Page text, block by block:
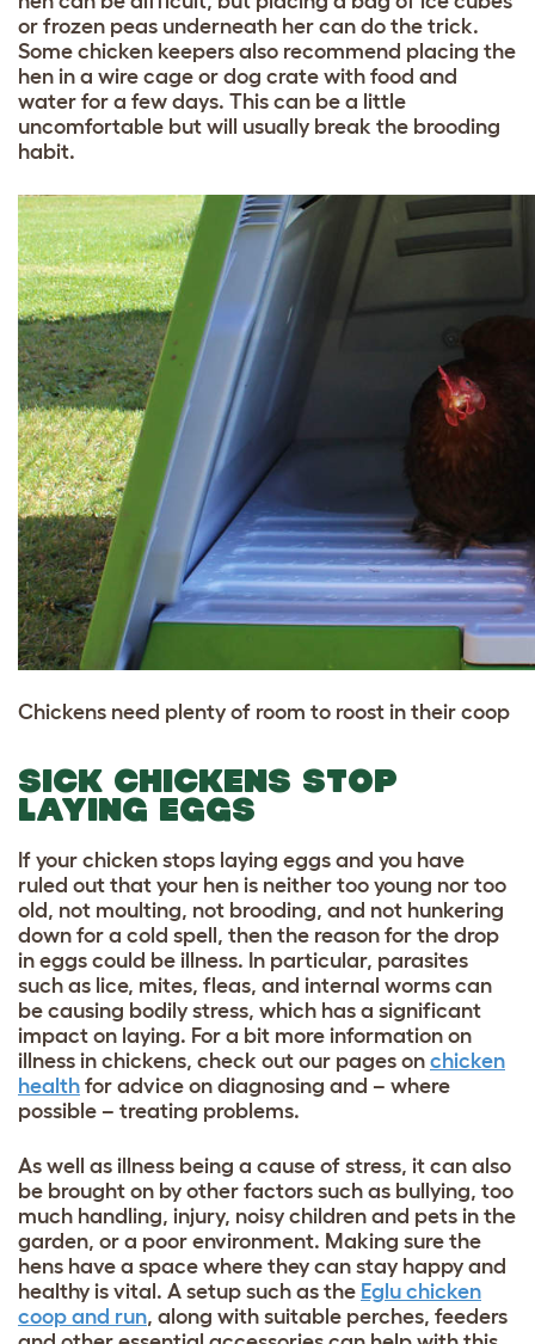
or frozen peas underneath her can do the trick.
Some chicken keepers also recommend placing the
hen in a wire cage or dog crate with food and
water for a few days. This can be a little
uncomfortable but will usually break the brooding
habit.
Chickens need plenty of room to roost in their coop
SICK CHICKENS STOP
LAYING EGGS
If your chicken stops laying eggs and you have
ruled out that your hen is neither too young nor too
old, not moulting, not brooding, and not hunkering
down for a cold spell, then the reason for the drop
in eggs could be illness. In particular, parasites
such as lice, mites, fleas, and internal worms can
be causing bodily stress, which has a significant
impact on laying. For a bit more information on
illness in chickens, check out our pages on chicken
health for advice on diagnosing and – where
possible – treating problems.
As well as illness being a cause of stress, it can also
be brought on by other factors such as bullying, too
much handling, injury, noisy children and pets in the
garden, or a poor environment. Making sure the
hens have a space where they can stay happy and
healthy is vital. A setup such as the Eglu chicken
coop and run, along with suitable perches, feeders